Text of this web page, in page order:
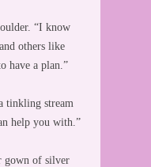
“I know
others like
have a plan.”
tinkling stream
help you with.”
gown of silver